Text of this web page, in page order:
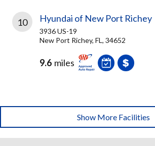
10 Hyundai of New Port Richey
3936 US-19
New Port Richey, FL, 34652
9.6 miles
Show More Facilities